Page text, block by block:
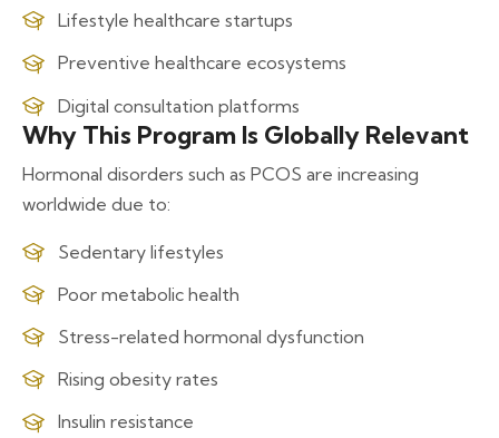
Lifestyle healthcare startups
Preventive healthcare ecosystems
Digital consultation platforms
Why This Program Is Globally Relevant
Hormonal disorders such as PCOS are increasing
worldwide due to:
Sedentary lifestyles
Poor metabolic health
Stress-related hormonal dysfunction
Rising obesity rates
Insulin resistance